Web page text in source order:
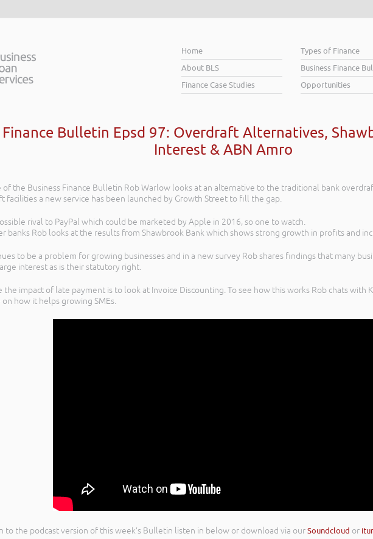
Home
About BLS
Finance Case Studies
Types of Finance
Business Finance
Opportunities
Finance Bulletin Epsd 97: Overdraft Alternatives,
Interest & ABN Amro
of the Business Finance Bulletin Rob Warlow looks at an alternative to the traditional bank
facilities a new service has been launched by Growth Street to fill the gap.
rival to PayPal which could be marketed by Apple in 2016, so one to watch.
banks Rob looks at the results from Shawbrook Bank which shows strong growth in profits and
to be a problem for growing businesses and in a new survey Rob shares findings that many
interest as is their statutory right.
the impact of late payment is to look at Invoice Discounting. To see how this works Rob chats with
on how it helps growing SMEs.
to the podcast version of this week’s Bulletin listen in below or download via ourSoundcloud or